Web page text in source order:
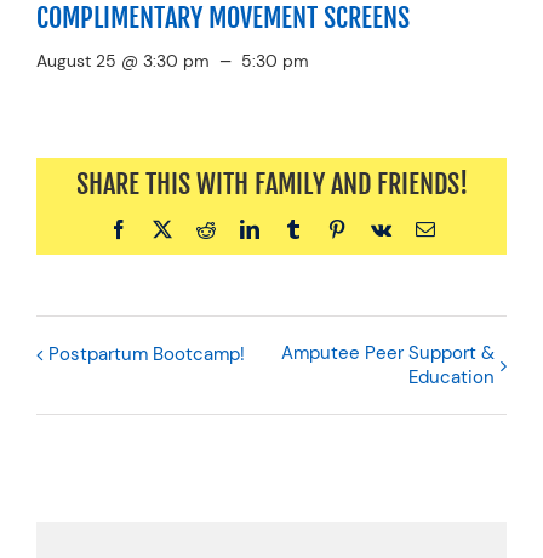
COMPLIMENTARY MOVEMENT SCREENS
August 25 @ 3:30 pm – 5:30 pm
SHARE THIS WITH FAMILY AND FRIENDS!
Facebook
X RedditLinkedInTumblrPinterest
Vk Email
Postpartum Bootcamp!
Amputee Peer Support &
Education